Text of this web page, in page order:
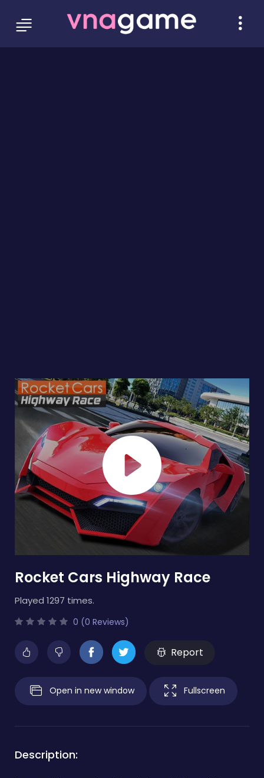
Rocket Cars Highway Race
Played 1297 times.
0 (0 Reviews)
Report
Open in new window Fullscreen
Description: